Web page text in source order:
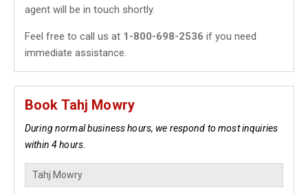
agent will be in touch shortly.
Feel free to call us at 1-800-698-2536 if you need
immediate assistance.
Book Tahj Mowry
During normal business hours, we respond to most inquiries
within 4 hours.